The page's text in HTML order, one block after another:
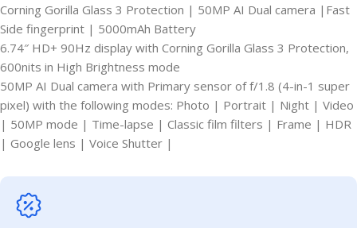
Corning Gorilla Glass 3 Protection | 50MP AI Dual camera |Fast
Side fingerprint | 5000mAh Battery
6.74″ HD+ 90Hz display with Corning Gorilla Glass 3 Protection,
600nits in High Brightness mode
50MP AI Dual camera with Primary sensor of f/1.8 (4-in-1 super
pixel) with the following modes: Photo | Portrait | Night | Video
| 50MP mode | Time-lapse | Classic film filters | Frame | HDR
| Google lens | Voice Shutter |